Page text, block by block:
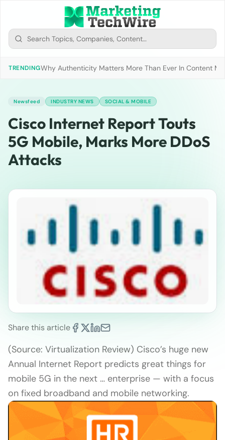
TRENDINGWhy Authenticity Matters More Than Ever In Content
Newsfeed INDUSTRY NEWS SOCIAL & MOBILE
Cisco Internet Report Touts
5G Mobile, Marks More DDoS
Attacks
Share this article
(Source: Virtualization Review) Cisco’s huge new
Annual Internet Report predicts great things for
mobile 5G in the next … enterprise — with a focus
on fixed broadband and mobile networking.